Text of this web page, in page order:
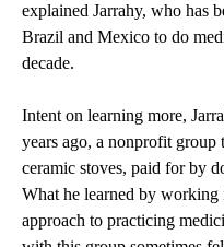
explained Jarrahy, who has
Brazil and Mexico to do
decade.
Intent on learning more,
years ago, a nonprofit group
ceramic stoves, paid for by
What he learned by
approach to practicing